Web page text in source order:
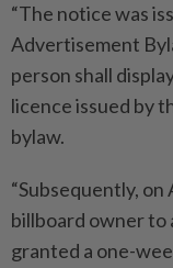
“The notice was
Advertisement
person shall
licence issued by
bylaw.
“Subsequently, on
billboard owner to
granted a one-